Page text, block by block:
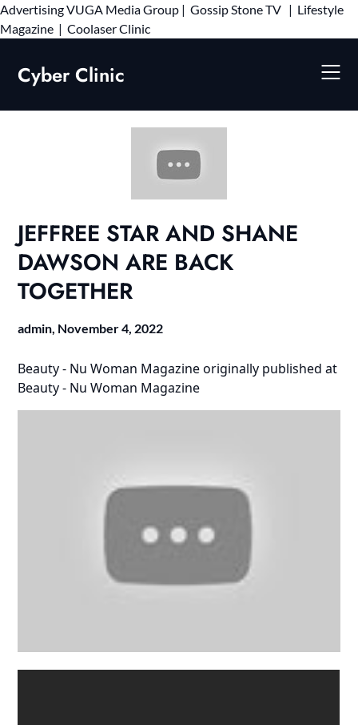
AdvertisingVUGA Media Group | Gossip Stone TV | Lifestyle
Magazine | Coolaser ClinicSkip
Cyber Clinic
JEFFREE STAR AND SHANE
DAWSON ARE BACK
TOGETHER
admin, November 4, 2022
Beauty - Nu Woman Magazineoriginally published at
Beauty - Nu Woman Magazine